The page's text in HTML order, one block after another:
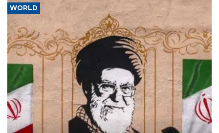
WORLD